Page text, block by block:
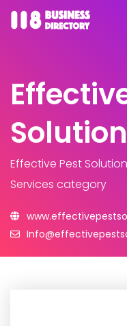
Effective Pest
Services category